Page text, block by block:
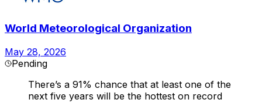
World Meteorological Organization
May 28, 2026
Pending
There’s a 91% chance that at least one of the
next five years will be the hottest on record